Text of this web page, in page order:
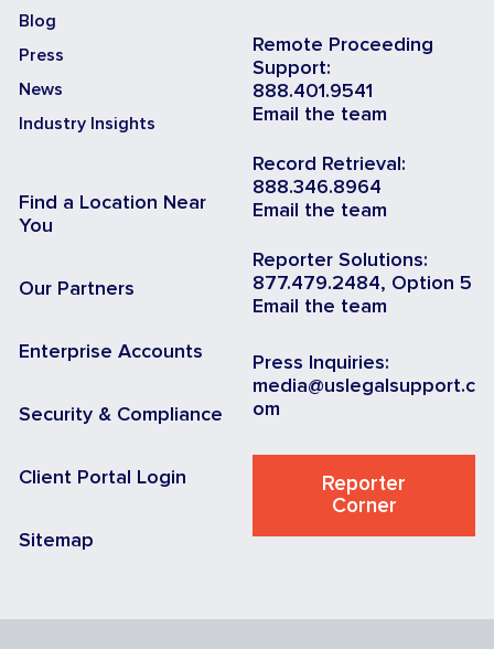
Blog
Press
News
Industry Insights
Find a Location Near
You
Our Partners
Enterprise Accounts
Security & Compliance
Client Portal Login
Sitemap
Remote Proceeding
Support:
888.401.9541
Email the team
Record Retrieval:
888.346.8964
Email the team
Reporter Solutions:
877.479.2484, Option 5
Email the team
Press Inquiries:
media@uslegalsupport.c
om
Reporter
Corner